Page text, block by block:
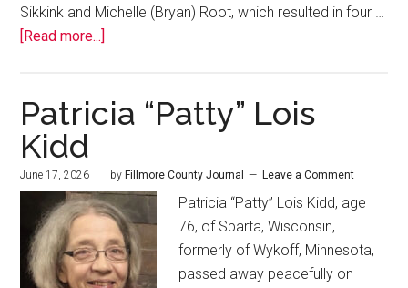
Sikkink and Michelle (Bryan) Root, which resulted in four …
[Read more...]
Patricia “Patty” Lois
Kidd
June 17, 2026 by Fillmore County Journal Leave a Comment
Patricia “Patty” Lois Kidd, age
76, of Sparta, Wisconsin,
formerly of Wykoff, Minnesota,
passed away peacefully on